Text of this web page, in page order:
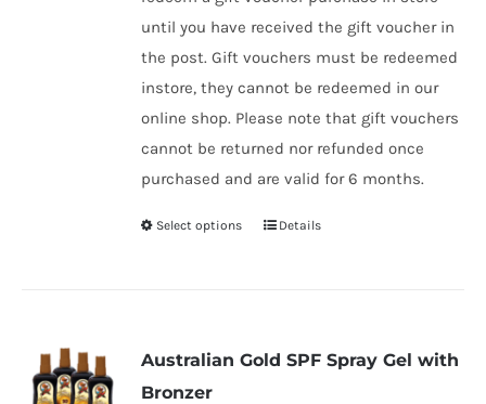
until you have received the gift voucher in
the post. Gift vouchers must be redeemed
instore, they cannot be redeemed in our
online shop. Please note that gift vouchers
cannot be returned nor refunded once
purchased and are valid for 6 months.
Select options
This
variants.
Details
Australian Gold SPF Spray Gel with
Bronzer